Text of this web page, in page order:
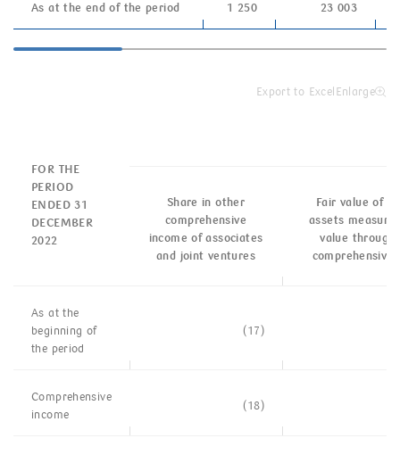
As at the end of the period 1 250 23 003
Export to Excel Enlarge
FOR THE
PERIOD
ENDED 31
DECEMBER
2022
Share in other
comprehensive
income of associates
and joint ventures
Fair value of
assets
value through
comprehensive
As at the
beginning of
the period
(17)
Comprehensive
income
(18)